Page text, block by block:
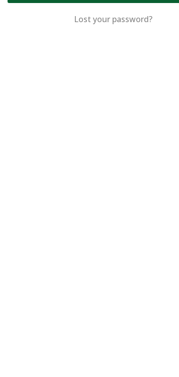
Lost your password?